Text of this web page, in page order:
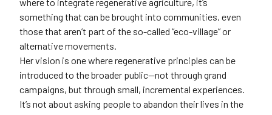
something that can be brought into communities, even
those that aren’t part of the so-called “eco-village” or
alternative movements.
Her vision is one where regenerative principles can be
introduced to the broader public—not through grand
campaigns, but through small, incremental experiences.
It’s not about asking people to abandon their lives in the